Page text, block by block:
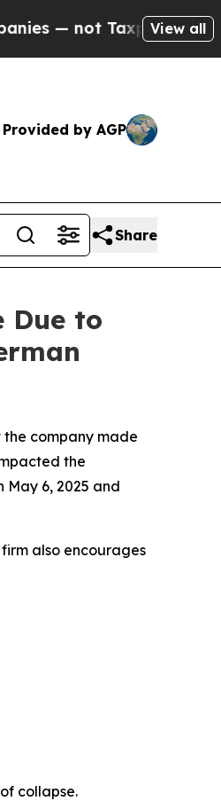
Taxpayers — theView all
Provided by AGP
Share
Due to
company made
the
May 6, 2025 and
firm also encourages
collapse.